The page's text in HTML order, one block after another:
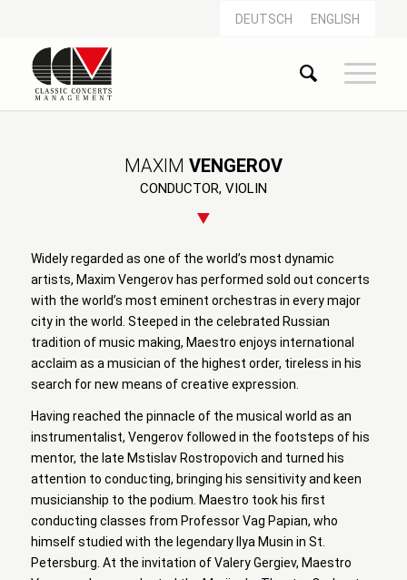
DEUTSCH ENGLISH
MAXIM VENGEROV
CONDUCTOR, VIOLIN
Widely regarded as one of the world’s most dynamic
artists, Maxim Vengerov has performed sold out concerts
with the world’s most eminent orchestras in every major
city in the world. Steeped in the celebrated Russian
tradition of music making, Maestro enjoys international
acclaim as a musician of the highest order, tireless in his
search for new means of creative expression.
Having reached the pinnacle of the musical world as an
instrumentalist, Vengerov followed in the footsteps of his
mentor, the late Mstislav Rostropovich and turned his
attention to conducting, bringing his sensitivity and keen
musicianship to the podium. Maestro took his first
conducting classes from Professor Vag Papian, who
himself studied with the legendary Ilya Musin in St.
Petersburg. At the invitation of Valery Gergiev, Maestro